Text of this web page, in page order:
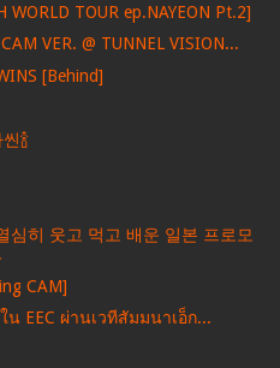
WORLD TOUR ep.NAYEON Pt.2]
VER. @ TUNNEL VISION...
[Behind]
🍾
심히 웃고 먹고 배운 일본 프로모
CAM]
EEC ผ่านเวทีสัมมนาเอ็ก...